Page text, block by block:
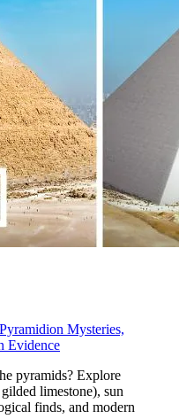
Mysteries,
Evidence
pyramids? Explore
limestone), sun
finds, and modern